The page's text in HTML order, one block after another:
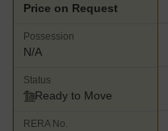
Price on Request
Possession
N/A
Status
Ready to Move
RERA No.